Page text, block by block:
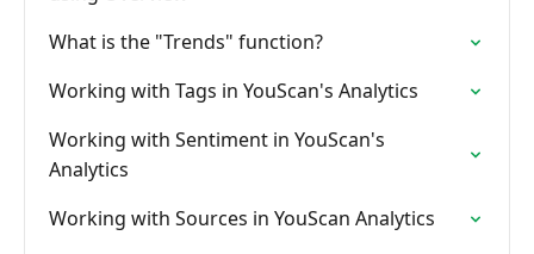
What is the "Trends" function?
Working with Tags in YouScan's Analytics
Working with Sentiment in YouScan's
Analytics
Working with Sources in YouScan Analytics